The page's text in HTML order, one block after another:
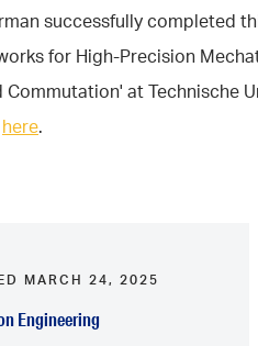
successfully completed
for High-Precision
at Technische
here.
MARCH 24, 2025
Engineering